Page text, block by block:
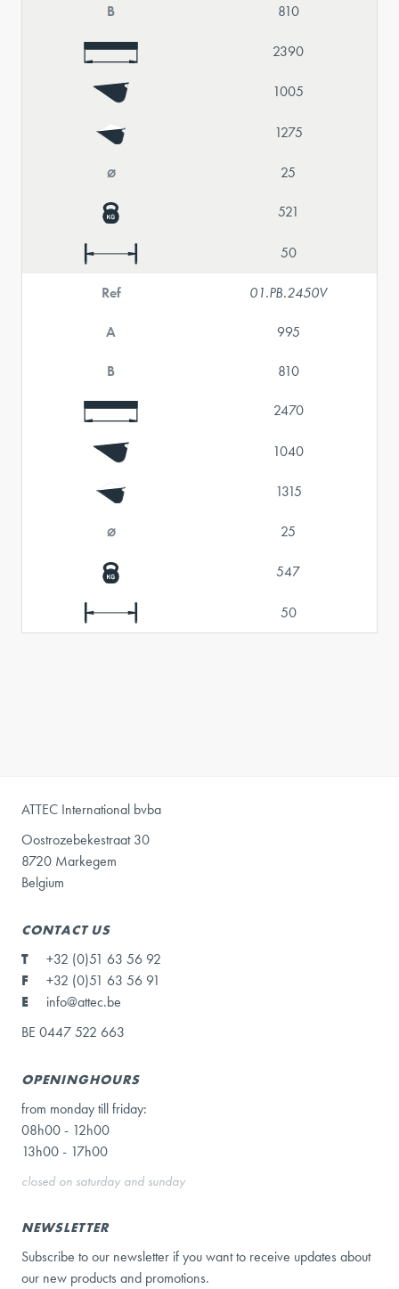
B 810
2390
1005
1275
⌀ 25
521
50
Ref 01.PB.2450V
A 995
B 810
2470
1040
1315
⌀ 25
547
50
ATTEC International bvba
Oostrozebekestraat 30
8720 Markegem
Belgium
CONTACT US
T
+32 (0)51 63 56 92
F
+32 (0)51 63 56 91
E
info@attec.be
BE 0447 522 663
OPENINGHOURS
from monday till friday:
08h00 - 12h00
13h00 - 17h00
closed on saturday and sunday
NEWSLETTER
Subscribe to our newsletter if you want to receive updates about
our new products and promotions.